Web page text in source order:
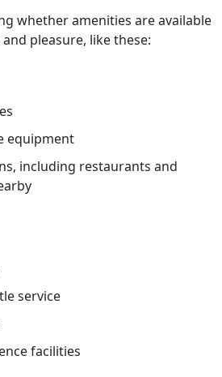
whether amenities are available
pleasure, like these:
equipment
including restaurants and
service
facilities